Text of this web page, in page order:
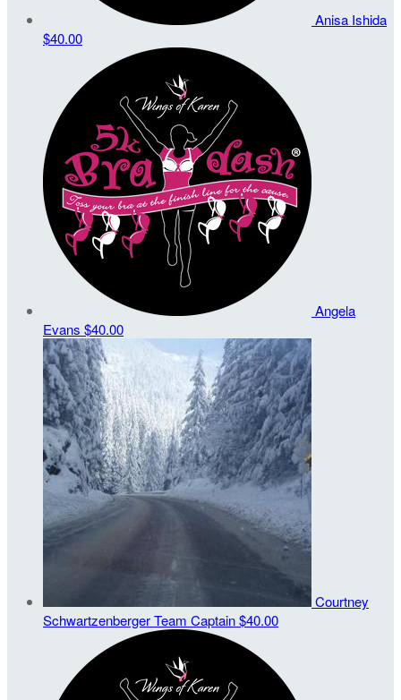
Anisa Ishida
$40.00
Angela
Evans $40.00
Courtney
SchwartzenbergerTeam Captain$40.00